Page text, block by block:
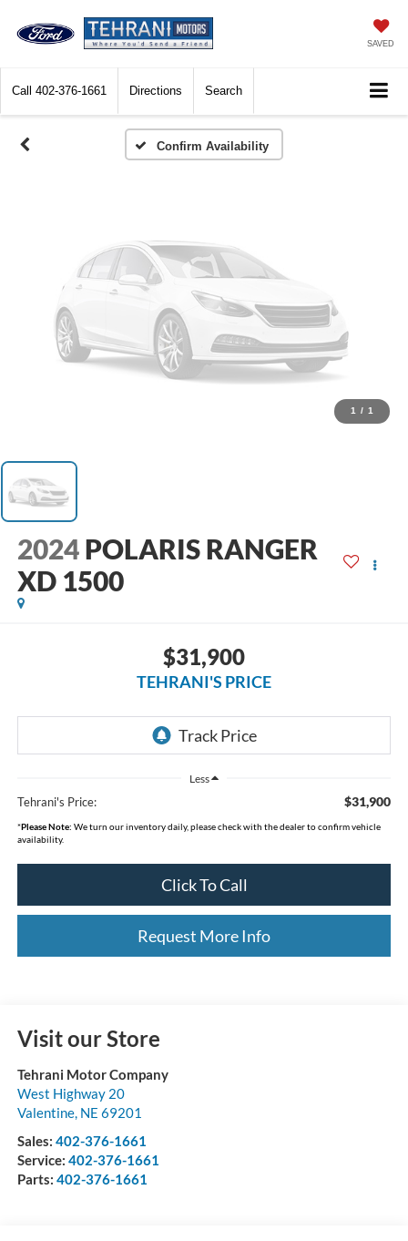
SAVED
Call 402-376-1661 Directions Search
Confirm Availability
Vehicle Photos
Unavailable
Please Check Back Soon
1 / 1
2024 POLARIS RANGER
XD 1500
$31,900
TEHRANI'S PRICE
Less
Tehrani's Price: $31,900
*Please Note: We turn our inventory daily, please check with the dealer to confirm vehicle
availability.
Click To Call
Request More Info
Visit our Store
Tehrani Motor Company
West Highway 20
Valentine, NE 69201
Sales: 402-376-1661
Service: 402-376-1661
Parts: 402-376-1661